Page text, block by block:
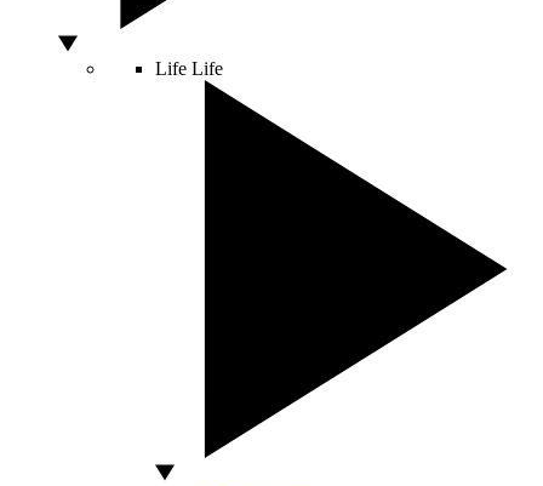
Life Life